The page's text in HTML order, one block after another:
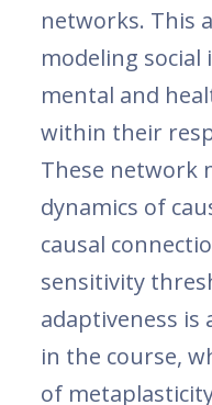
networks. This
modeling
mental and
within their
These network
dynamics of
causal
sensitivity
adaptiveness is
in the course,
of